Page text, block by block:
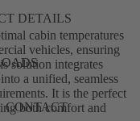
DETAILS
CONTACT
cabin temperatures
vehicles, ensuring
solution integrates
a unified, seamless
It is the perfect
both comfort and